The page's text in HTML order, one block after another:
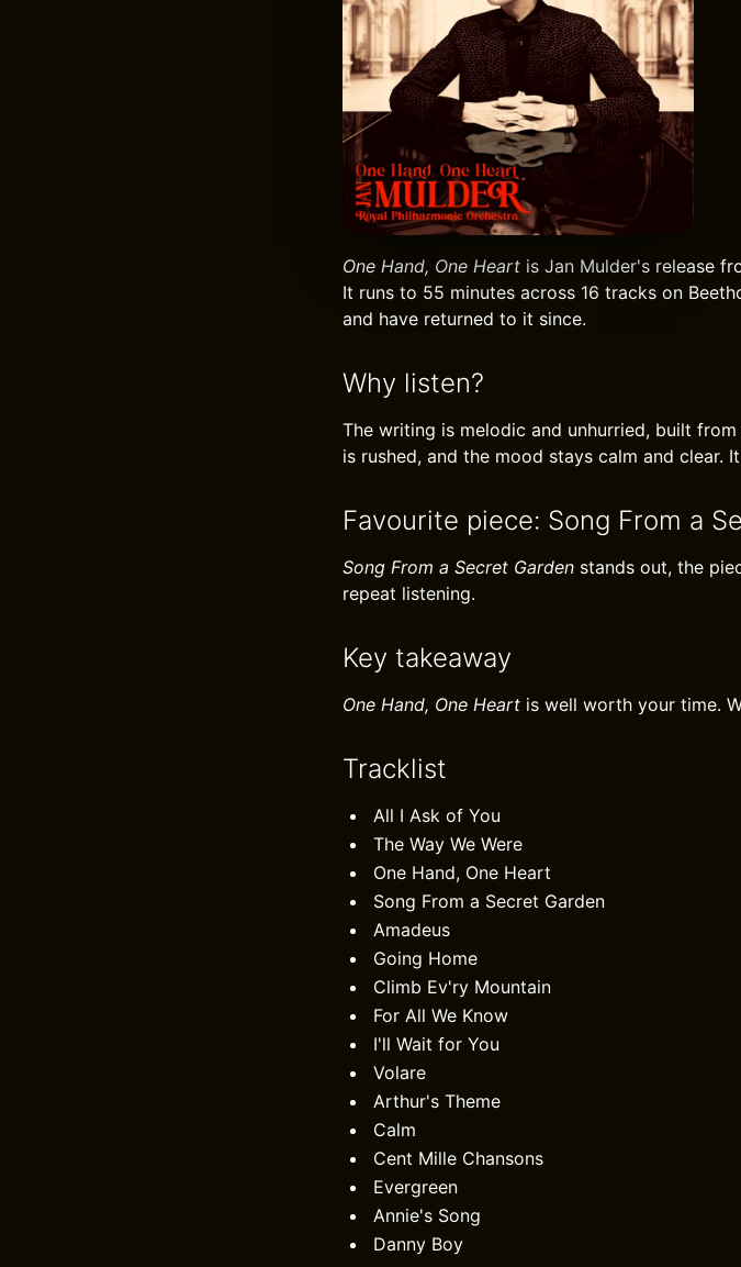
One Hand, One Heart is Jan Mulder's release
It runs to 55 minutes across 16 tracks on
and have returned to it since.
Why listen?
The writing is melodic and unhurried, built
is rushed, and the mood stays calm and clear.
Favourite piece: Song From a
Song From a Secret Garden stands out, the
repeat listening.
Key takeaway
One Hand, One Heart is well worth your time.
Tracklist
All I Ask of You
The Way We Were
One Hand, One Heart
Song From a Secret Garden
Amadeus
Going Home
Climb Ev'ry Mountain
For All We Know
I'll Wait for You
Volare
Arthur's Theme
Calm
Cent Mille Chansons
Evergreen
Annie's Song
Danny Boy